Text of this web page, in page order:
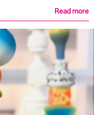
Read more